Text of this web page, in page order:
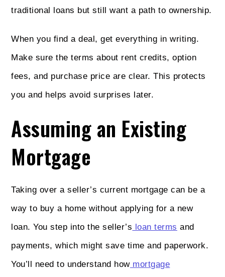
traditional loans but still want a path to ownership.
When you find a deal, get everything in writing.
Make sure the terms about rent credits, option
fees, and purchase price are clear. This protects
you and helps avoid surprises later.
Assuming an Existing
Mortgage
Taking over a seller’s current mortgage can be a
way to buy a home without applying for a new
loan. You step into the seller’s loan terms and
payments, which might save time and paperwork.
You’ll need to understand howmortgage